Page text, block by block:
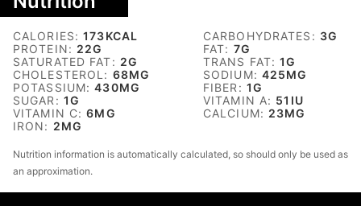
CALORIES:173KCAL CARBOHYDRATES: 3G
PROTEIN: 22G FAT: 7G
SATURATED FAT: 2G TRANS FAT:1G
CHOLESTEROL: 68MG SODIUM: 425MG
POTASSIUM:430MG FIBER: 1G
SUGAR: 1G VITAMIN A: 51 IU
VITAMIN C:6MG CALCIUM: 23MG
IRON: 2MG
Nutrition information is automatically calculated, so should only be used as
an approximation.